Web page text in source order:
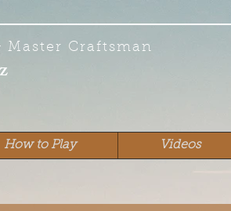
Master Craftsman
How to Play Videos